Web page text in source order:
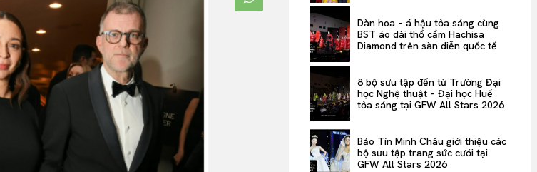
ENTERTAINMENT
THE TASTE
LUXE MOTION
VIỆT NAM
SPORT
Dàn hoa – á hậu tỏa sáng cùng
BST áo dài thổ cẩm Hachisa
Diamond trên sàn diễn quốc tế
8 bộ sưu tập đến từ Trường Đại
học Nghệ thuật – Đại học Huế
tỏa sáng tại GFW All Stars 2026
Bảo Tín Minh Châu giới thiệu các
bộ sưu tập trang sức cưới tại
GFW All Stars 2026